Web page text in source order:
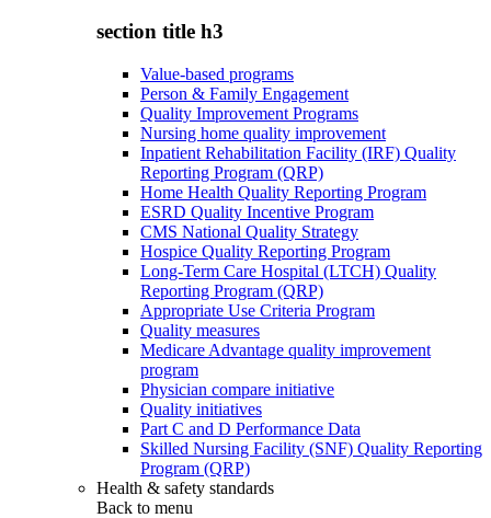
section title h3
Value-based programs
Person & Family Engagement
Quality Improvement Programs
Nursing home quality improvement
Inpatient Rehabilitation Facility (IRF) Quality
Reporting Program (QRP)
Home Health Quality Reporting Program
ESRD Quality Incentive Program
CMS National Quality Strategy
Hospice Quality Reporting Program
Long-Term Care Hospital (LTCH) Quality
Reporting Program (QRP)
Appropriate Use Criteria Program
Quality measures
Medicare Advantage quality improvement
program
Physician compare initiative
Quality initiatives
Part C and D Performance Data
Skilled Nursing Facility (SNF) Quality Reporting
Program (QRP)
Health & safety standards
Back to menu